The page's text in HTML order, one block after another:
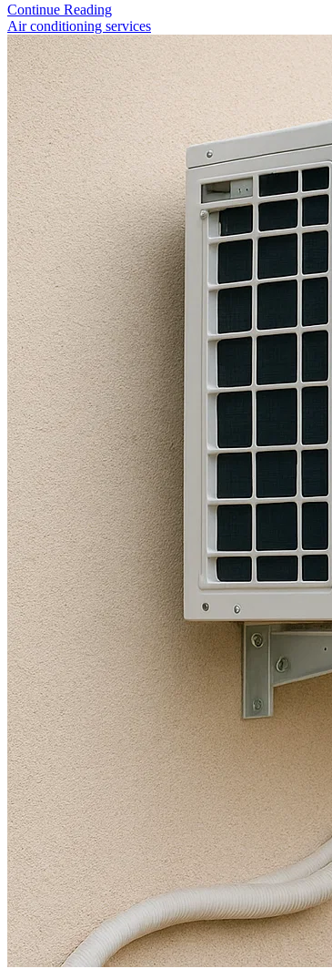
Continue Reading
Air conditioning services